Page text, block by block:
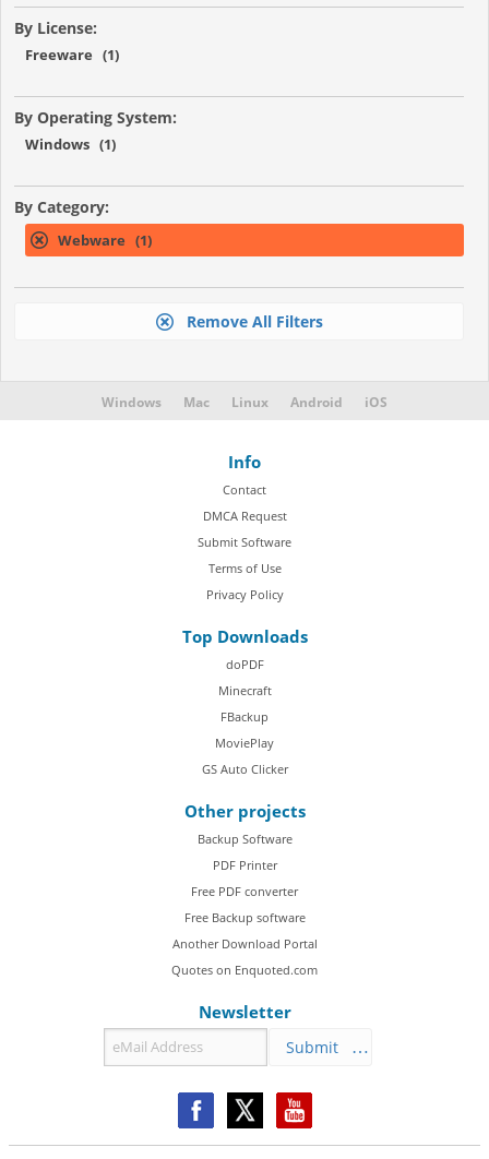
By License:
Freeware (1)
By Operating System:
Windows (1)
By Category:
Webware (1)
Remove All Filters
Windows Mac Linux Android iOS
Info
Contact
DMCA Request
Submit Software
Terms of Use
Privacy Policy
Top Downloads
doPDF
Minecraft
FBackup
MoviePlay
GS Auto Clicker
Other projects
Backup Software
PDF Printer
Free PDF converter
Free Backup software
Another Download Portal
Quotes on Enquoted.com
Newsletter
Submit